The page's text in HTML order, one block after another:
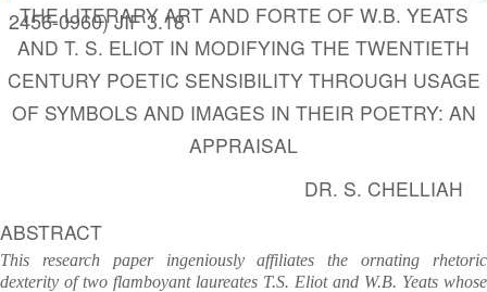
2456-0960) JIF 3.18
THE LITERARY ART AND FORTE OF W.B. YEATS
AND T. S. ELIOT IN MODIFYING THE TWENTIETH
CENTURY POETIC SENSIBILITY THROUGH USAGE
OF SYMBOLS AND IMAGES IN THEIR POETRY: AN
APPRAISAL
DR. S. CHELLIAH
ABSTRACT
This research paper ingeniously affiliates the ornating rhetoric
dexterity of two flamboyant laureates T.S. Eliot and W.B. Yeats whose